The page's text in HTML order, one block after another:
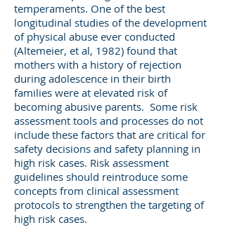
temperaments. One of the best
longitudinal studies of the development
of physical abuse ever conducted
(Altemeier, et al, 1982) found that
mothers with a history of rejection
during adolescence in their birth
families were at elevated risk of
becoming abusive parents. Some risk
assessment tools and processes do not
include these factors that are critical for
safety decisions and safety planning in
high risk cases. Risk assessment
guidelines should reintroduce some
concepts from clinical assessment
protocols to strengthen the targeting of
high risk cases.